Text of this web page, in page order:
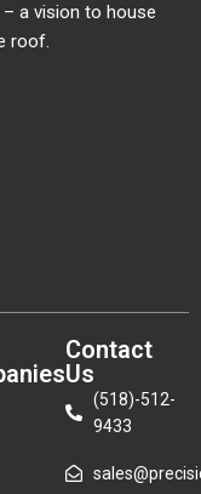
– a vision to house
roof.
Contact
Us
(518)-512-
9433